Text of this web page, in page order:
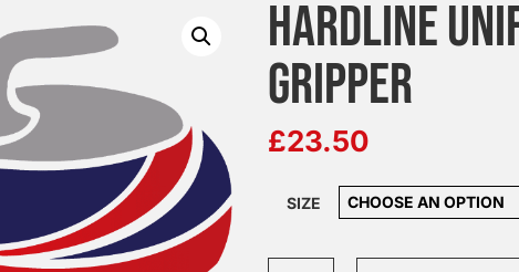
HARDLINE
GRIPPER
£23.50
SIZE